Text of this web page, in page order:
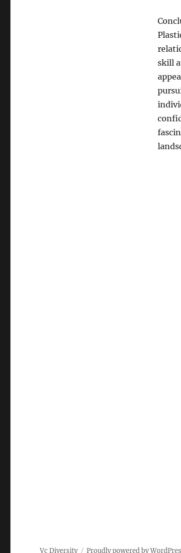
skill
Vc Diversity Proudly powered by